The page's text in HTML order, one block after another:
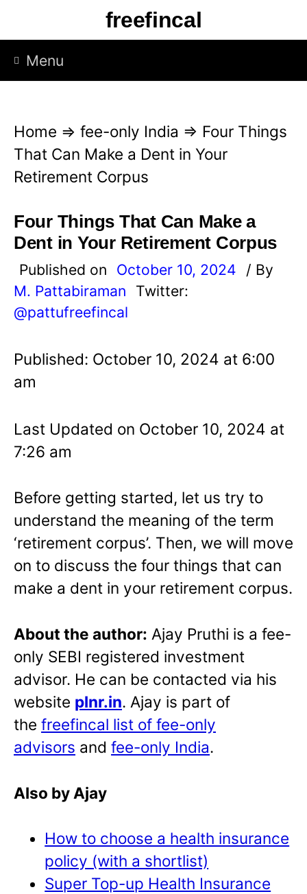
p
freefincal
Menu
Home ⇒ fee-only India ⇒ Four Things
That Can Make a Dent in Your
Retirement Corpus
Four Things That Can Make a
Dent in Your Retirement Corpus
Published on October 10, 2024
/ By
M. Pattabiraman
Twitter:
@pattufreefincal
Published: October 10, 2024 at 6:00
am
Last Updated on October 10, 2024 at
7:26 am
Before getting started, let us try to
understand the meaning of the term
‘retirement corpus’. Then, we will move
on to discuss the four things that can
make a dent in your retirement corpus.
About the author: Ajay Pruthi is a fee-
only SEBI registered investment
advisor. He can be contacted via his
website plnr.in. Ajay is part of
the freefincal list of fee-only
advisors and fee-only India.
Also by Ajay
How to choose a health insurance
policy (with a shortlist)
Super Top-up Health Insurance